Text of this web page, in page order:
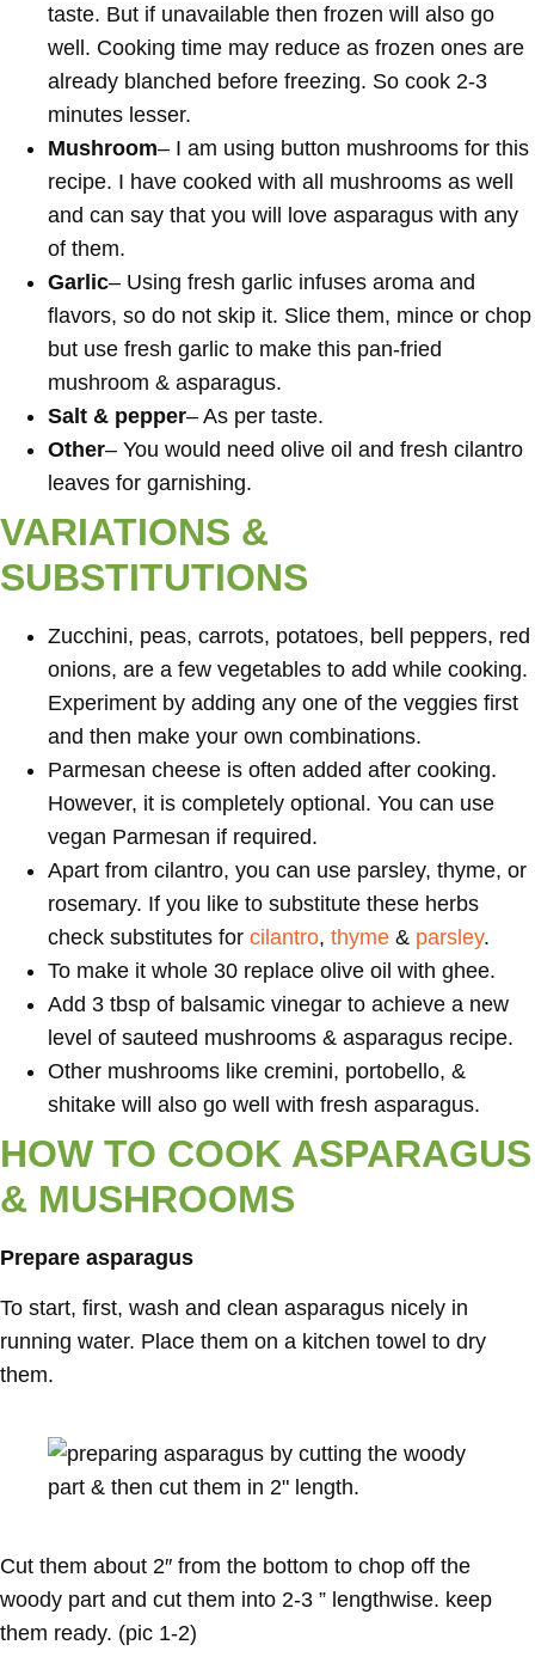
taste. But if unavailable then frozen will also go
well. Cooking time may reduce as frozen ones are
already blanched before freezing. So cook 2-3
minutes lesser.
Mushroom– I am using button mushrooms for this
recipe. I have cooked with all mushrooms as well
and can say that you will love asparagus with any
of them.
Garlic– Using fresh garlic infuses aroma and
flavors, so do not skip it. Slice them, mince or chop
but use fresh garlic to make this pan-fried
mushroom & asparagus.
Salt & pepper– As per taste.
Other– You would need olive oil and fresh cilantro
leaves for garnishing.
VARIATIONS &
SUBSTITUTIONS
Zucchini, peas, carrots, potatoes, bell peppers, red
onions, are a few vegetables to add while cooking.
Experiment by adding any one of the veggies first
and then make your own combinations.
Parmesan cheese is often added after cooking.
However, it is completely optional. You can use
vegan Parmesan if required.
Apart from cilantro, you can use parsley, thyme, or
rosemary. If you like to substitute these herbs
check substitutes for cilantro, thyme & parsley.
To make it whole 30 replace olive oil with ghee.
Add 3 tbsp of balsamic vinegar to achieve a new
level of sauteed mushrooms & asparagus recipe.
Other mushrooms like cremini, portobello, &
shitake will also go well with fresh asparagus.
HOW TO COOK ASPARAGUS
& MUSHROOMS
Prepare asparagus
To start, first, wash and clean asparagus nicely in
running water. Place them on a kitchen towel to dry
them.
Cut them about 2″ from the bottom to chop off the
woody part and cut them into 2-3 ” lengthwise. keep
them ready. (pic 1-2)